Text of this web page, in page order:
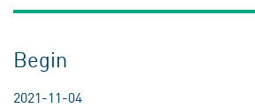
Begin
2021-11-04